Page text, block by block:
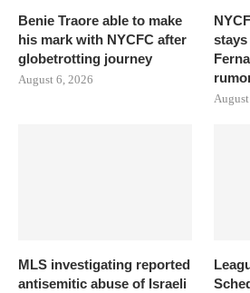
Benie Traore able to make
his mark with NYCFC after
globetrotting journey
August 6, 2026
MLS investigating reported
antisemitic abuse of Israeli